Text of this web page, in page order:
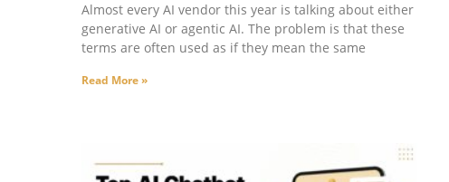
Almost every AI vendor this year is talking about either
generative AI or agentic AI. The problem is that these
terms are often used as if they mean the same
Read More »